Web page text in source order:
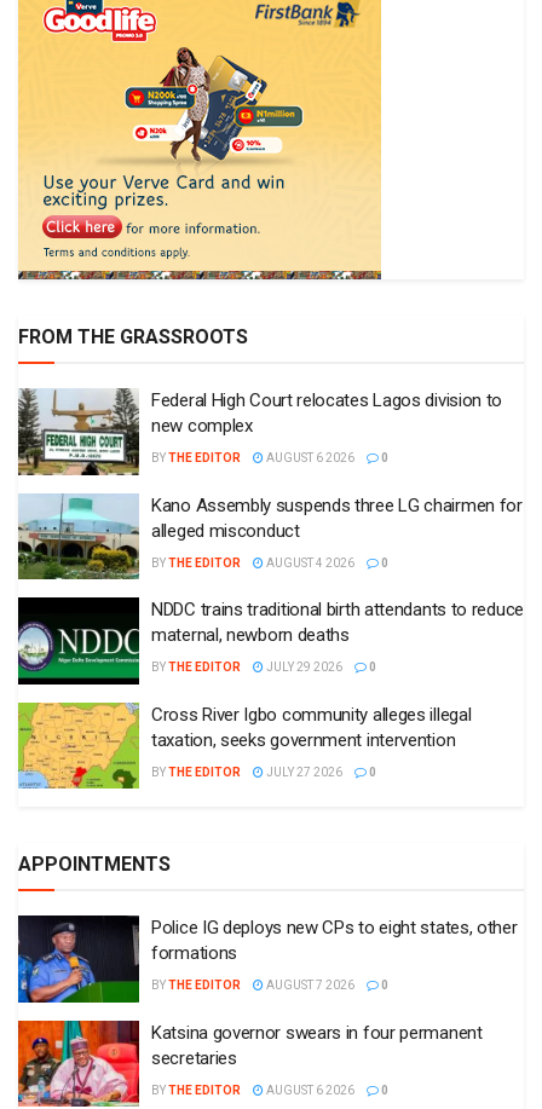
FROM THE GRASSROOTS
Federal High Court relocates Lagos division to
new complex
BYTHE EDITOR AUGUST 6 2026 0
Kano Assembly suspends three LG chairmen for
alleged misconduct
BYTHE EDITOR AUGUST 4 2026 0
NDDC trains traditional birth attendants to reduce
maternal, newborn deaths
BYTHE EDITOR JULY 29 2026 0
Cross River Igbo community alleges illegal
taxation, seeks government intervention
BYTHE EDITOR JULY 27 2026 0
APPOINTMENTS
Police IG deploys new CPs to eight states, other
formations
BYTHE EDITOR AUGUST 7 2026 0
Katsina governor swears in four permanent
secretaries
BYTHE EDITOR AUGUST 6 2026 0